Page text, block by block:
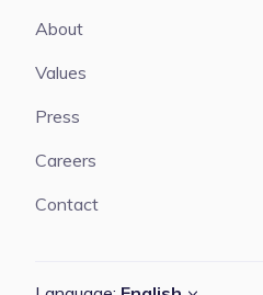
About
Values
Press
Careers
Contact